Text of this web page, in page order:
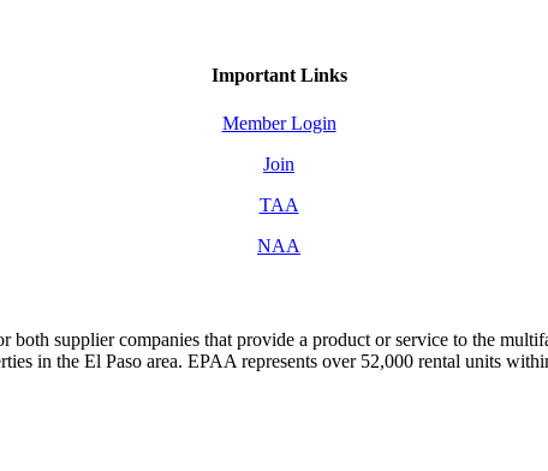
Important Links
Member Login
Join
TAA
NAA
supplier companies that provide a product or service to the
in the El Paso area. EPAA represents over 52,000 rental units